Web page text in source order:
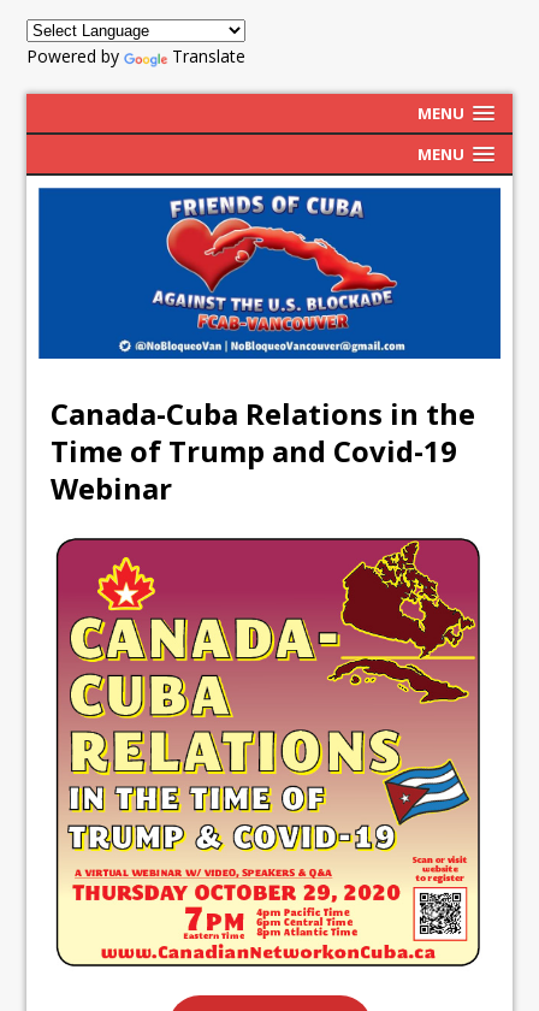
Powered by Translate
MENU
MENU
Canada-Cuba Relations in the
Time of Trump and Covid-19
Webinar